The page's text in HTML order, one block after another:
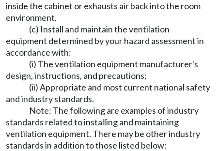
inside the cabinet or exhausts air back into the room
environment.
(c) Install and maintain the ventilation
equipment determined by your hazard assessment in
accordance with:
(i) The ventilation equipment manufacturer's
design, instructions, and precautions;
(ii) Appropriate and most current national safety
and industry standards.
Note: The following are examples of industry
standards related to installing and maintaining
ventilation equipment. There may be other industry
standards in addition to those listed below: